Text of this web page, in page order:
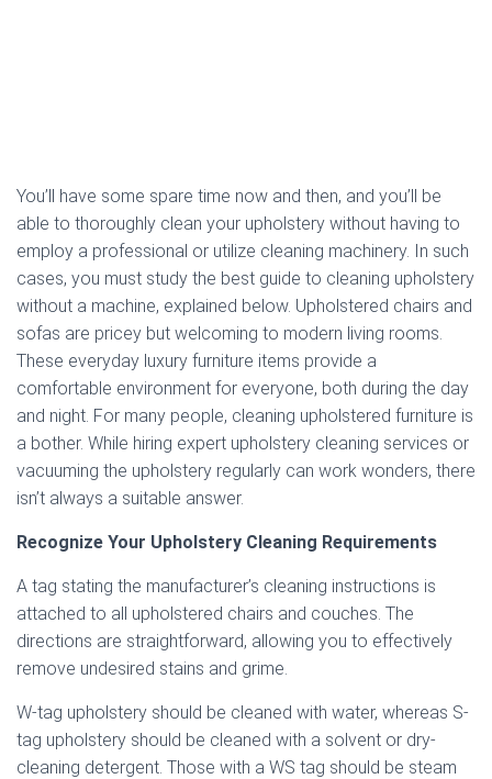
You’ll have some spare time now and then, and you’ll be
able to thoroughly clean your upholstery without having to
employ a professional or utilize cleaning machinery. In such
cases, you must study the best guide to cleaning upholstery
without a machine, explained below. Upholstered chairs and
sofas are pricey but welcoming to modern living rooms.
These everyday luxury furniture items provide a
comfortable environment for everyone, both during the day
and night. For many people, cleaning upholstered furniture is
a bother. While hiring expert upholstery cleaning services or
vacuuming the upholstery regularly can work wonders, there
isn’t always a suitable answer.
Recognize Your Upholstery Cleaning Requirements
A tag stating the manufacturer’s cleaning instructions is
attached to all upholstered chairs and couches. The
directions are straightforward, allowing you to effectively
remove undesired stains and grime.
W-tag upholstery should be cleaned with water, whereas S-
tag upholstery should be cleaned with a solvent or dry-
cleaning detergent. Those with a WS tag should be steam